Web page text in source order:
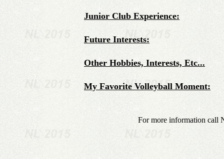
Junior Club Experience:
Future Interests:
Other Hobbies, Interests, Etc...
My Favorite Volleyball Moment:
For more information call